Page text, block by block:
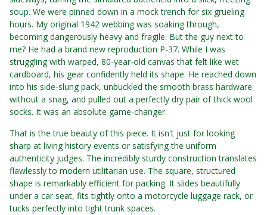
soup. We were pinned down in a mock trench for six grueling
hours. My original 1942 webbing was soaking through,
becoming dangerously heavy and fragile. But the guy next to
me? He had a brand new reproduction P-37. While I was
struggling with warped, 80-year-old canvas that felt like wet
cardboard, his gear confidently held its shape. He reached down
into his side-slung pack, unbuckled the smooth brass hardware
without a snag, and pulled out a perfectly dry pair of thick wool
socks. It was an absolute game-changer.
That is the true beauty of this piece. It isn't just for looking
sharp at living history events or satisfying the uniform
authenticity judges. The incredibly sturdy construction translates
flawlessly to modern utilitarian use. The square, structured
shape is remarkably efficient for packing. It slides beautifully
under a car seat, fits tightly onto a motorcycle luggage rack, or
tucks perfectly into tight trunk spaces.